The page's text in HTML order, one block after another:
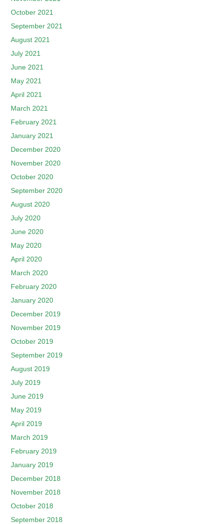
October 2021
September 2021
August 2021
July 2021
June 2021
May 2021
April 2021
March 2021
February 2021
January 2021
December 2020
November 2020
October 2020
September 2020
August 2020
July 2020
June 2020
May 2020
April 2020
March 2020
February 2020
January 2020
December 2019
November 2019
October 2019
September 2019
August 2019
July 2019
June 2019
May 2019
April 2019
March 2019
February 2019
January 2019
December 2018
November 2018
October 2018
September 2018